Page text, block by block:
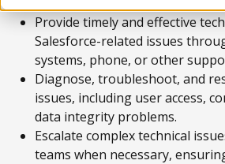
Provide timely and effective
Salesforce-related issues
systems, phone, or other
Diagnose, troubleshoot, and
issues, including user access,
data integrity problems.
Escalate complex technical
teams when necessary,